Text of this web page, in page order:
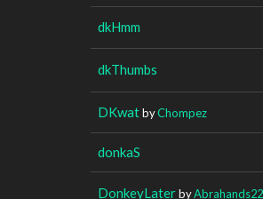
dkHmm
dkThumbs
DKwatbyChompez
donkaS
DonkeyLaterby